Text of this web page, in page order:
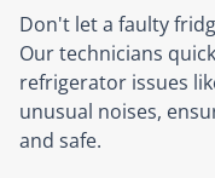
Don't let a faulty
Our technicians
refrigerator issues
unusual noises,
and safe.